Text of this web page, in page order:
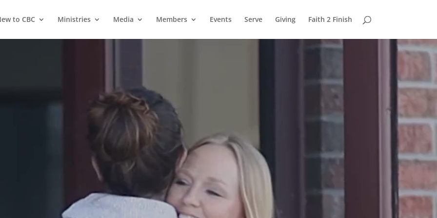
to CBC Ministries Media Members Events Serve Giving Faith 2 Finish